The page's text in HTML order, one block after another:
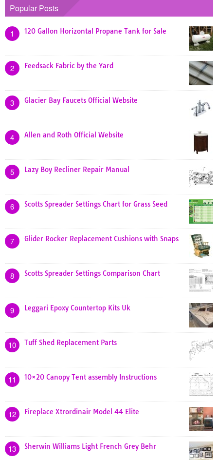
Popular Posts
1 120 Gallon Horizontal Propane Tank for Sale
2 Feedsack Fabric by the Yard
3 Glacier Bay Faucets Official Website
4 Allen and Roth Official Website
5 Lazy Boy Recliner Repair Manual
6 Scotts Spreader Settings Chart for Grass Seed
7 Glider Rocker Replacement Cushions with Snaps
8 Scotts Spreader Settings Comparison Chart
9 Leggari Epoxy Countertop Kits Uk
10 Tuff Shed Replacement Parts
11 10×20 Canopy Tent assembly Instructions
12 Fireplace Xtrordinair Model 44 Elite
13 Sherwin Williams Light French Grey Behr